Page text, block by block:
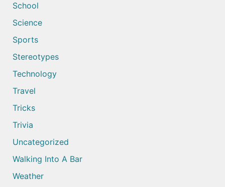
School
Science
Sports
Stereotypes
Technology
Travel
Tricks
Trivia
Uncategorized
Walking Into A Bar
Weather